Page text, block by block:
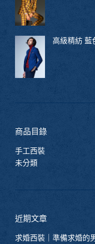
高級精紡 藍
商品目錄
手工西裝
未分類
近期文章
求婚西裝｜準備求婚的